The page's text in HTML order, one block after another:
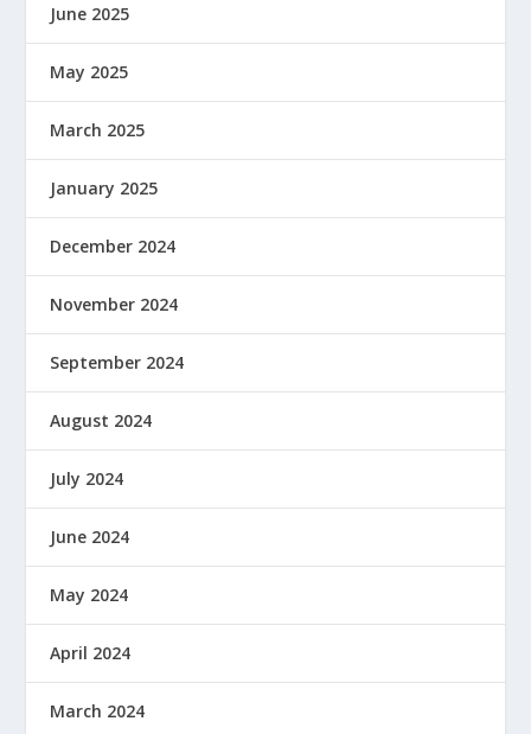
June 2025
May 2025
March 2025
January 2025
December 2024
November 2024
September 2024
August 2024
July 2024
June 2024
May 2024
April 2024
March 2024